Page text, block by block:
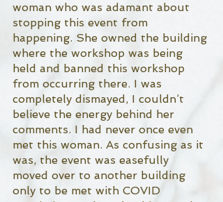
woman who was adamant about
stopping this event from
happening. She owned the building
where the workshop was being
held and banned this workshop
from occurring there. I was
completely dismayed, I couldn’t
believe the energy behind her
comments. I had never once even
met this woman. As confusing as it
was, the event was easefully
moved over to another building
only to be met with COVID